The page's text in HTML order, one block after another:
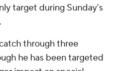
target during Sunday's
through three
he has been targeted